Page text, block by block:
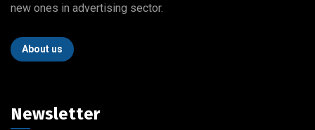
new ones in advertising sector.
About us
Newsletter